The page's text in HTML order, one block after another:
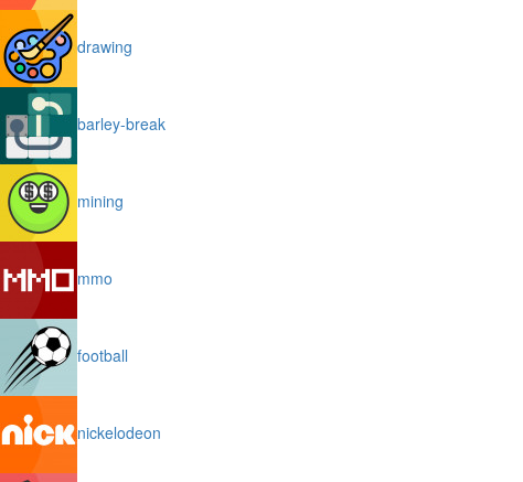
drawing
barley-break
mining
mmo
football
nickelodeon